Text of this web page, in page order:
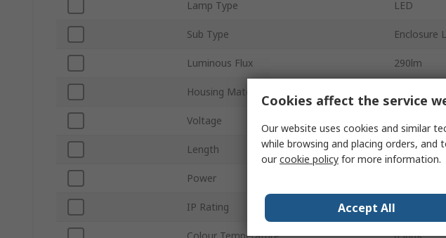
Lamp Type LED
Sub Type Enclosure
Luminous Flux 290lm
Housing Material
Voltage
Length 2m
Power
IP Rating IP20
Cookies affect the service
Our website uses cookies and similar
while browsing and placing orders, and
ourcookie policy for more information.
Accept All